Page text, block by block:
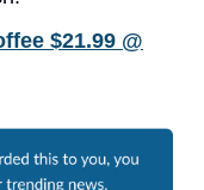
$21.99 @